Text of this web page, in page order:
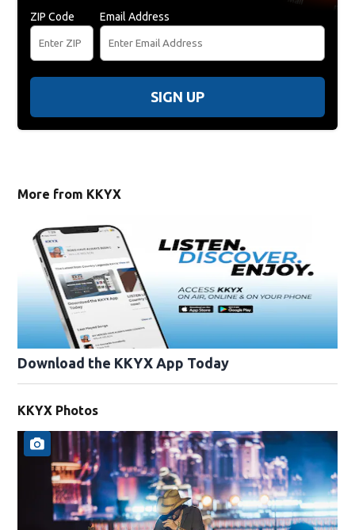
ZIP Code Email Address
SIGN UP
More from KKYX
Download the KKYX App Today
KKYX Photos